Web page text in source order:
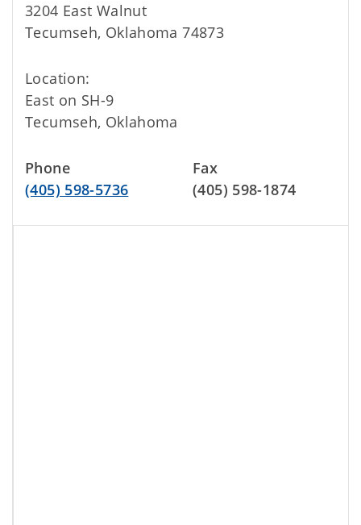
3204 East Walnut
Tecumseh, Oklahoma 74873
Location:
East on SH-9
Tecumseh, Oklahoma
Phone
(405) 598-5736
Fax
(405) 598-1874